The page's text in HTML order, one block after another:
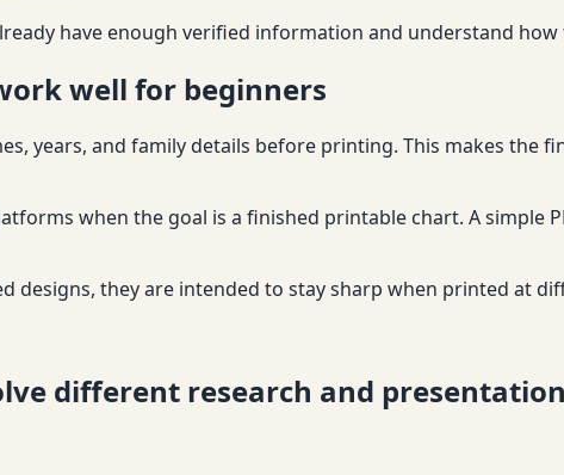
have enough verified information and understand
well for beginners
years, and family details before printing. This makes the
when the goal is a finished printable chart. A simple
designs, they are intended to stay sharp when printed at
different research and